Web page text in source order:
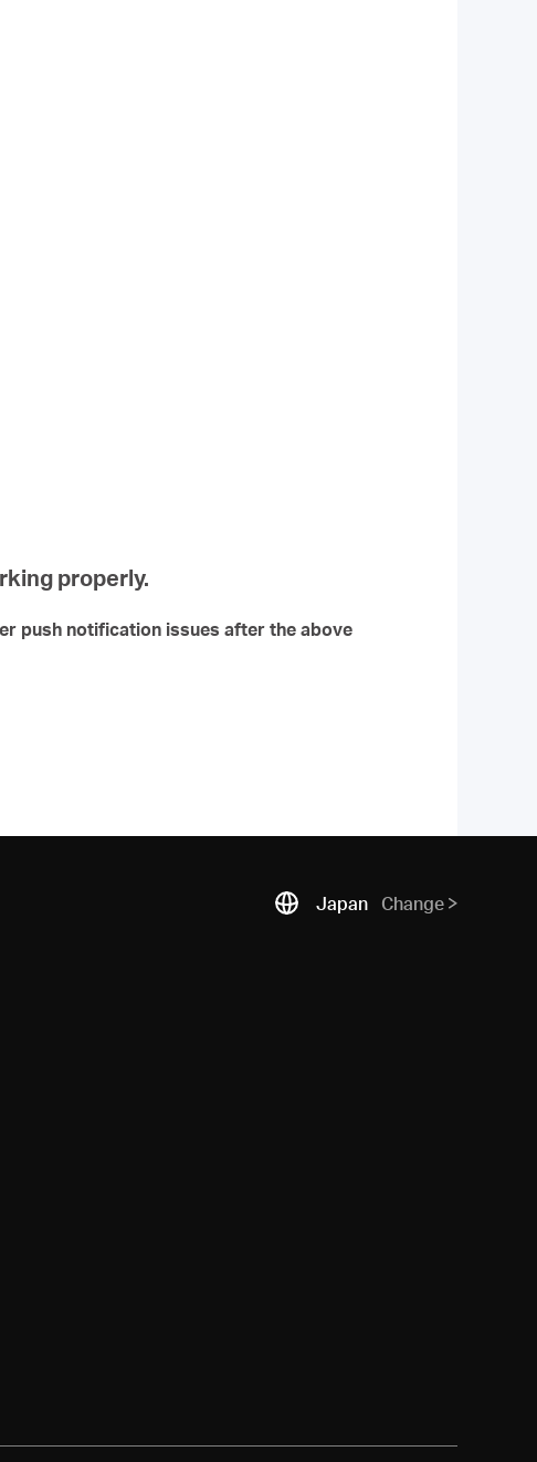
properly.
push notification issues after the above
Japan Change